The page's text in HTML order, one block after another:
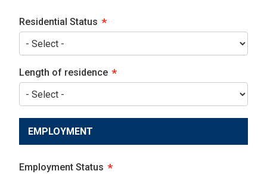
Residential Status
Length of residence
EMPLOYMENT
Employment Status